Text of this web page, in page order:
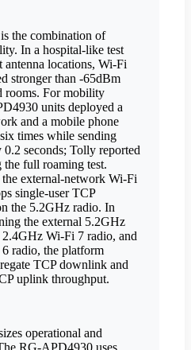
the combination of
In a hospital-like test
locations, Wi-Fi
stronger than -65dBm
rooms. For mobility
units deployed a
and a mobile phone
times while sending
seconds; Tolly reported
the full roaming test.
external-network Wi-Fi
single-user TCP
the 5.2GHz radio. In
the external 5.2GHz
Wi-Fi 7 radio, and
radio, the platform
TCP downlink and
uplink throughput.
operational and